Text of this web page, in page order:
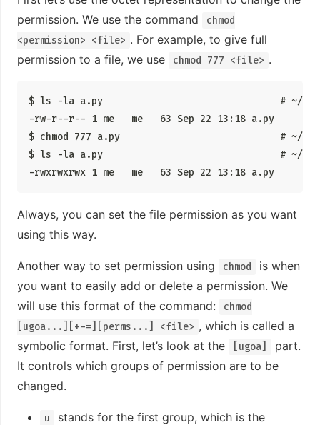
permission. We use the command
chmod
<permission> <file> . For example, to give full
permission to a file, we use
chmod 777 <file> .
$ ls -la a.py                               # ~/
-rw-r--r-- 1 me   me   63 Sep 22 13:18 a.py
$ chmod 777 a.py                            # ~/
$ ls -la a.py                               # ~/
-rwxrwxrwx 1 me   me   63 Sep 22 13:18 a.py
Always, you can set the file permission as you want
using this way.
Another way to set permission using chmod
is when
you want to easily add or delete a permission. We
will use this format of the command:
chmod
[ugoa...][+-=][perms...] <file> , which is called a
symbolic format. First, let’s look at the
[ugoa]
part.
It controls which groups of permission are to be
changed.
u
stands for the first group, which is the